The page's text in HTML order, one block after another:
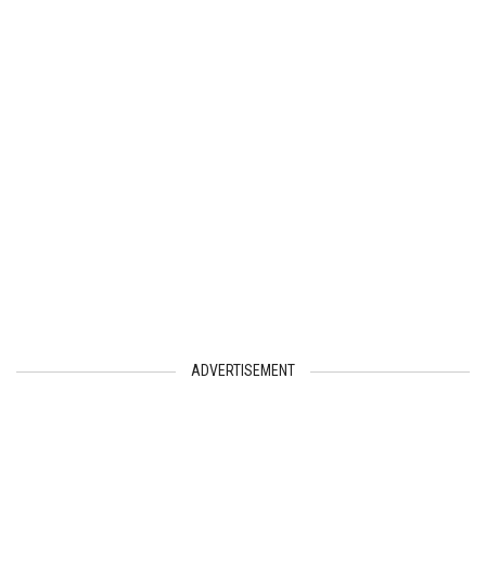
ADVERTISEMENT